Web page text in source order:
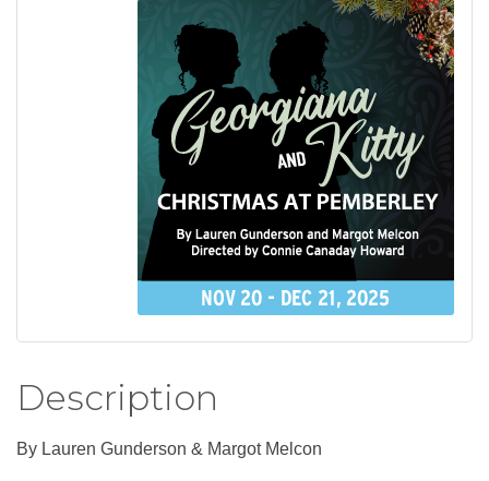
Description
By Lauren Gunderson & Margot Melcon